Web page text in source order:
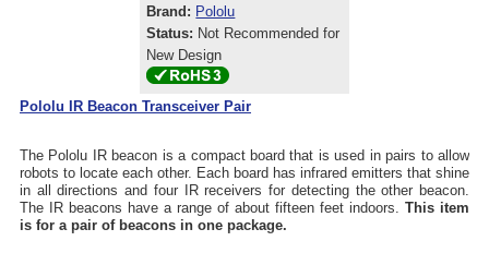
Brand: Pololu
Status: Not Recommended for
New Design
Pololu IR Beacon Transceiver Pair
The Pololu IR beacon is a compact board that is used in pairs to allow
robots to locate each other. Each board has infrared emitters that shine
in all directions and four IR receivers for detecting the other beacon.
The IR beacons have a range of about fifteen feet indoors. This item
is for a pair of beacons in one package.